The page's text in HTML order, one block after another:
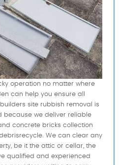
operation no matter where
can help you ensure all
site rubbish removal is
because we deliver reliable
concrete bricks collection
We can clear any
be it the attic or cellar, the
qualified and experienced